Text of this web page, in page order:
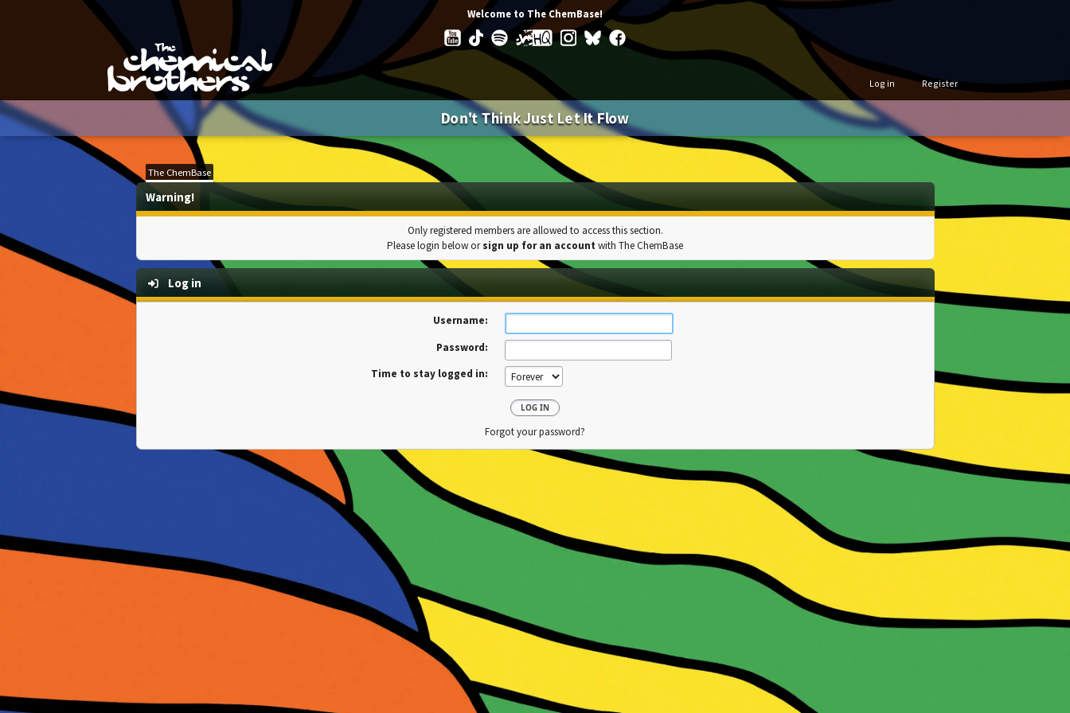
Welcome to The ChemBase!
Log in Register
Don't Think Just Let It Flow
The ChemBase
Warning!
Only registered members are allowed to access this section.
Please login below orsign up for an account with The ChemBase
Log in
Username:
Password:
Time to stay logged in:
Forgot your password?